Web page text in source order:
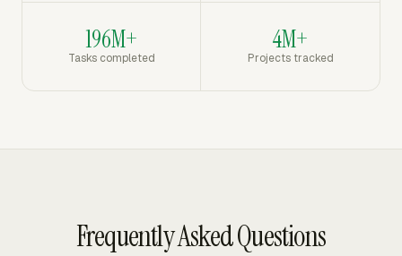
196M+
Tasks completed
4M+
Projects tracked
Frequently Asked Questions